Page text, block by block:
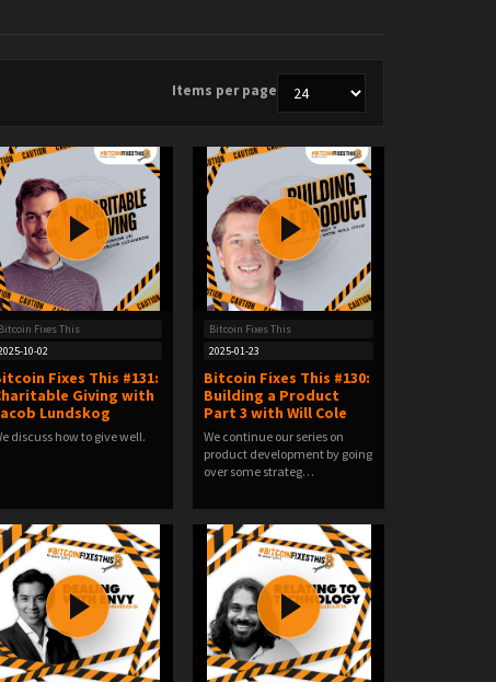
Items per page
Bitcoin Fixes This
10-02
Fixes This #131:
Giving with
Lundskog
discuss how to give well.
Bitcoin Fixes This
2025-01-23
Bitcoin Fixes This #130:
Building a Product
Part 3 with Will Cole
We continue our series on
product development by going
over some strateg…